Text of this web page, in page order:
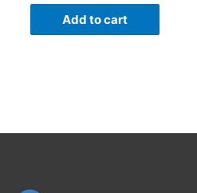
Add to cart